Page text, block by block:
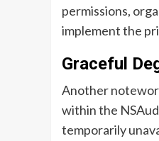
permissions,
implement the
Graceful
Another
within the
temporarily